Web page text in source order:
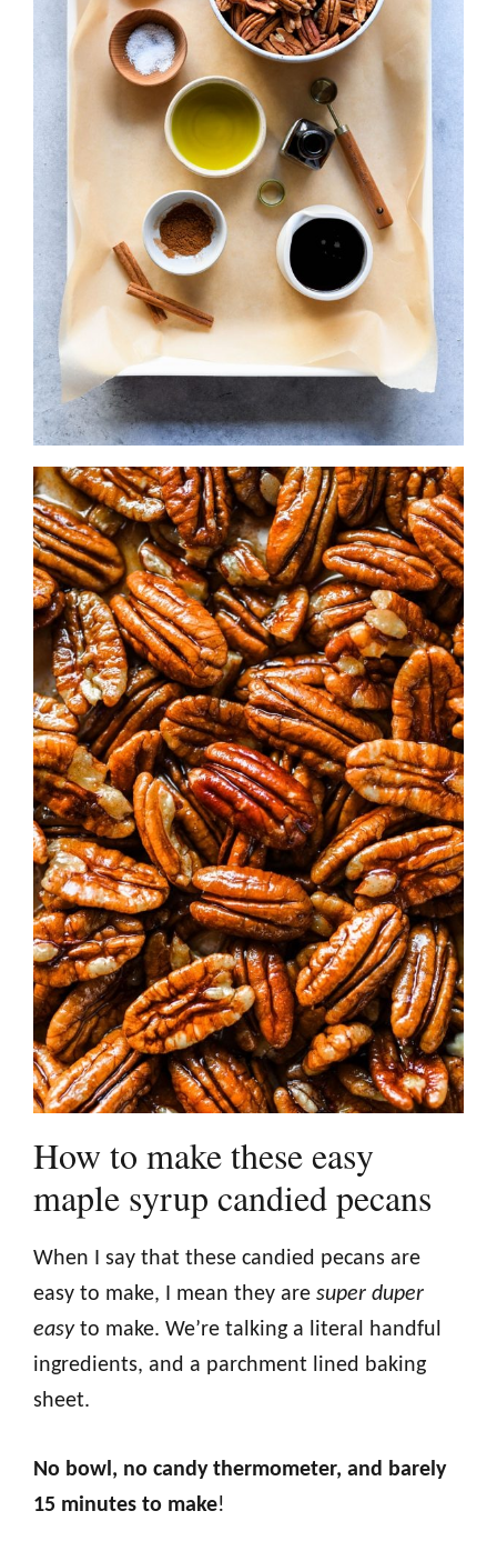
How to make these easy
maple syrup candied pecans
When I say that these candied pecans are
easy to make, I mean they are super duper
easyto make. We’re talking a literal handful
ingredients, and a parchment lined baking
sheet.
No bowl, no candy thermometer, and barely
15 minutes to make!